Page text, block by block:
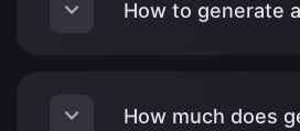
How to generate
How much does